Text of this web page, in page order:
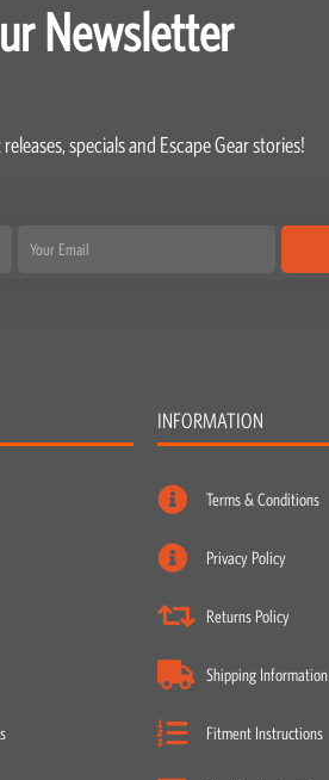
Newsletter
specials and Escape Gear stories!
Email
INFORMATION
Terms & Conditions
Privacy Policy
Returns Policy
Shipping Information
Fitment Instructions